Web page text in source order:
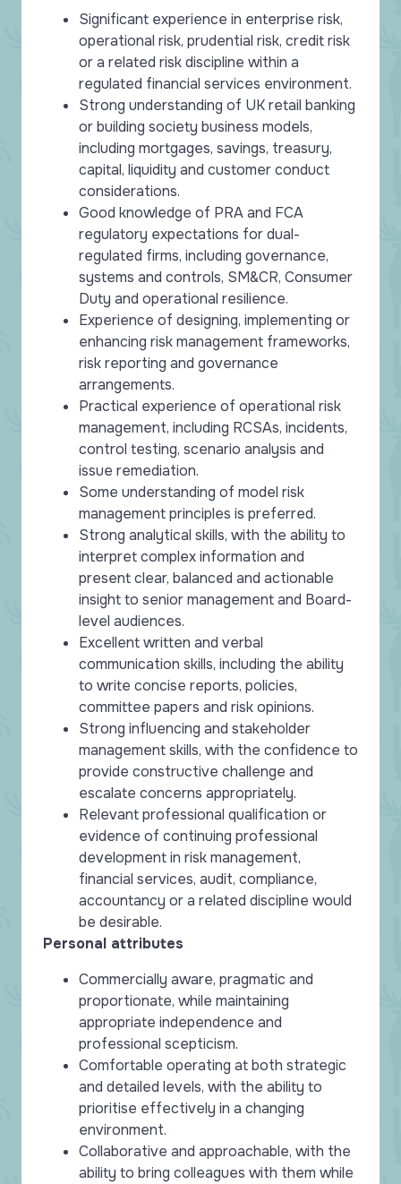
Significant experience in enterprise risk,
operational risk, prudential risk, credit risk
or a related risk discipline within a
regulated financial services environment.
Strong understanding of UK retail banking
or building society business models,
including mortgages, savings, treasury,
capital, liquidity and customer conduct
considerations.
Good knowledge of PRA and FCA
regulatory expectations for dual-
regulated firms, including governance,
systems and controls, SM&CR, Consumer
Duty and operational resilience.
Experience of designing, implementing or
enhancing risk management frameworks,
risk reporting and governance
arrangements.
Practical experience of operational risk
management, including RCSAs, incidents,
control testing, scenario analysis and
issue remediation.
Some understanding of model risk
management principles is preferred.
Strong analytical skills, with the ability to
interpret complex information and
present clear, balanced and actionable
insight to senior management and Board-
level audiences.
Excellent written and verbal
communication skills, including the ability
to write concise reports, policies,
committee papers and risk opinions.
Strong influencing and stakeholder
management skills, with the confidence to
provide constructive challenge and
escalate concerns appropriately.
Relevant professional qualification or
evidence of continuing professional
development in risk management,
financial services, audit, compliance,
accountancy or a related discipline would
be desirable.
Personal attributes
Commercially aware, pragmatic and
proportionate, while maintaining
appropriate independence and
professional scepticism.
Comfortable operating at both strategic
and detailed levels, with the ability to
prioritise effectively in a changing
environment.
Collaborative and approachable, with the
ability to bring colleagues with them while